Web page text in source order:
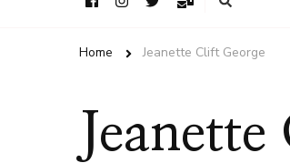
Home Jeanette Clift George